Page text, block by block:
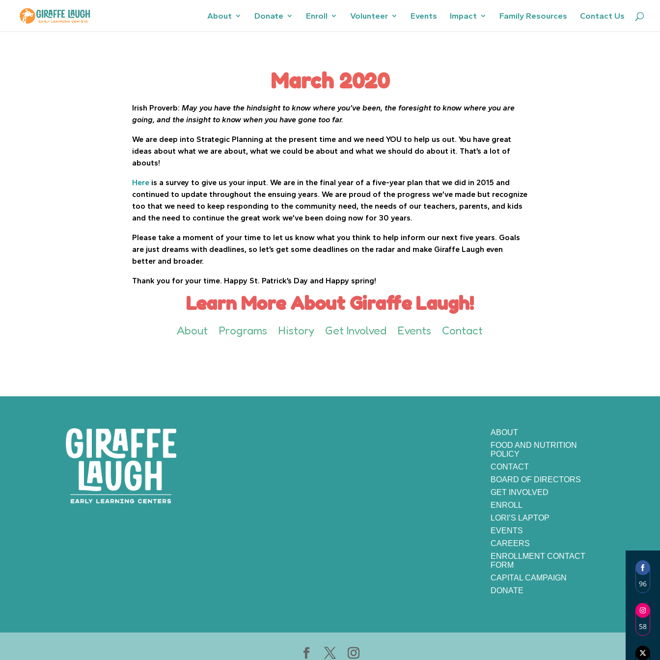
About Donate Enroll Volunteer Events Impact Family Resources Contact Us
March 2020
Irish Proverb: May you have the hindsight to know where you’ve been, the foresight to know where you are
going, and the insight to know when you have gone too far.
We are deep into Strategic Planning at the present time and we need YOU to help us out. You have great
ideas about what we are about, what we could be about and what we should do about it. That’s a lot of
abouts!
Hereis a survey to give us your input. We are in the final year of a five-year plan that we did in 2015 and
continued to update throughout the ensuing years. We are proud of the progress we’ve made but recognize
too that we need to keep responding to the community need, the needs of our teachers, parents, and kids
and the need to continue the great work we’ve been doing now for 30 years.
Please take a moment of your time to let us know what you think to help inform our next five years. Goals
are just dreams with deadlines, so let’s get some deadlines on the radar and make Giraffe Laugh even
better and broader.
Thank you for your time. Happy St. Patrick’s Day and Happy spring!
Learn More About Giraffe Laugh!
About Programs History Get Involved Events Contact
ABOUT
FOOD AND NUTRITION
POLICY
CONTACT
BOARD OF DIRECTORS
GET INVOLVED
ENROLL
LORI’S LAPTOP
EVENTS
CAREERS
ENROLLMENT CONTACT
FORM
CAPITAL CAMPAIGN
DONATE
96
on
58
on